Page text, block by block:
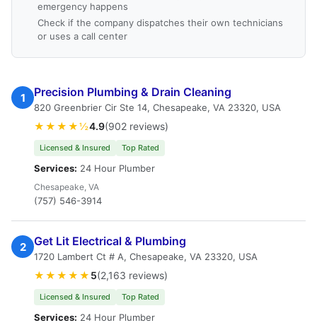
emergency happens
Check if the company dispatches their own technicians
or uses a call center
1 Precision Plumbing & Drain Cleaning
820 Greenbrier Cir Ste 14, Chesapeake, VA 23320, USA
★★★★½4.9(902 reviews)
Licensed & Insured Top Rated
Services: 24 Hour Plumber
Chesapeake, VA
(757) 546-3914
2 Get Lit Electrical & Plumbing
1720 Lambert Ct # A, Chesapeake, VA 23320, USA
★★★★★ 5(2,163 reviews)
Licensed & Insured Top Rated
Services: 24 Hour Plumber